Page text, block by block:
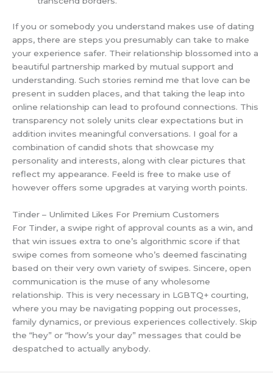
If you or somebody you understand makes use of dating
apps, there are steps you presumably can take to make
your experience safer. Their relationship blossomed into a
beautiful partnership marked by mutual support and
understanding. Such stories remind me that love can be
present in sudden places, and that taking the leap into
online relationship can lead to profound connections. This
transparency not solely units clear expectations but in
addition invites meaningful conversations. I goal for a
combination of candid shots that showcase my
personality and interests, along with clear pictures that
reflect my appearance. Feeld is free to make use of
however offers some upgrades at varying worth points.
Tinder – Unlimited Likes For Premium Customers
For Tinder, a swipe right of approval counts as a win, and
that win issues extra to one’s algorithmic score if that
swipe comes from someone who’s deemed fascinating
based on their very own variety of swipes. Sincere, open
communication is the muse of any wholesome
relationship. This is very necessary in LGBTQ+ courting,
where you may be navigating popping out processes,
family dynamics, or previous experiences collectively. Skip
the “hey” or “how’s your day” messages that could be
despatched to actually anybody.